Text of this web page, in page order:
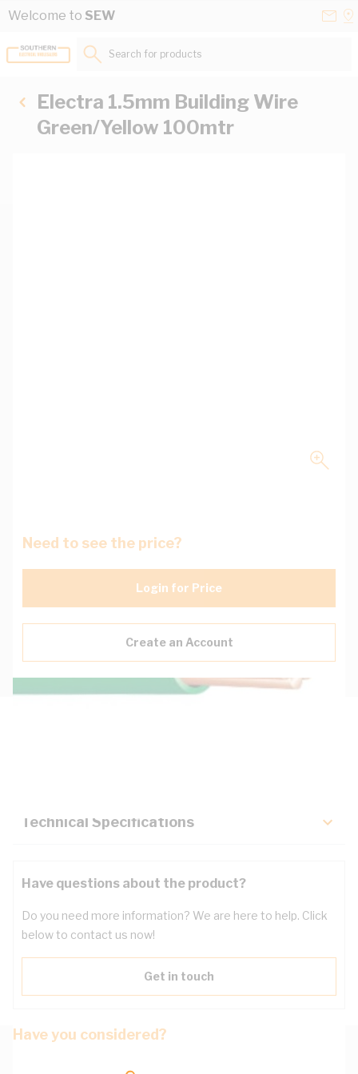
Skip to Content
Welcome to SEW
Search for products...
Electra 1.5mm Building Wire
Green/Yellow 100mtr
Need to see the price?
Login for Price
Create an Account
Technical Specifications
Have questions about the product?
Do you need more information? We are here to help. Click
below to contact us now!
Get in touch
Have you considered?